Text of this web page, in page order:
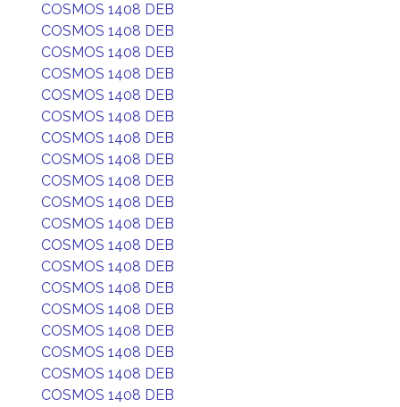
COSMOS 1408 DEB
COSMOS 1408 DEB
COSMOS 1408 DEB
COSMOS 1408 DEB
COSMOS 1408 DEB
COSMOS 1408 DEB
COSMOS 1408 DEB
COSMOS 1408 DEB
COSMOS 1408 DEB
COSMOS 1408 DEB
COSMOS 1408 DEB
COSMOS 1408 DEB
COSMOS 1408 DEB
COSMOS 1408 DEB
COSMOS 1408 DEB
COSMOS 1408 DEB
COSMOS 1408 DEB
COSMOS 1408 DEB
COSMOS 1408 DEB